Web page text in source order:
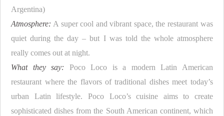
Argentina)
Atmosphere: A super cool and vibrant space, the restaurant was
quiet during the day – but I was told the whole atmosphere
really comes out at night.
What they say: Poco Loco is a modern Latin American
restaurant where the flavors of traditional dishes meet today’s
urban Latin lifestyle. Poco Loco’s cuisine aims to create
sophisticated dishes from the South American continent, which